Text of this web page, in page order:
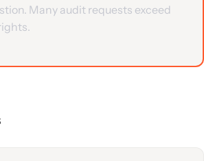
Many audit requests exceed